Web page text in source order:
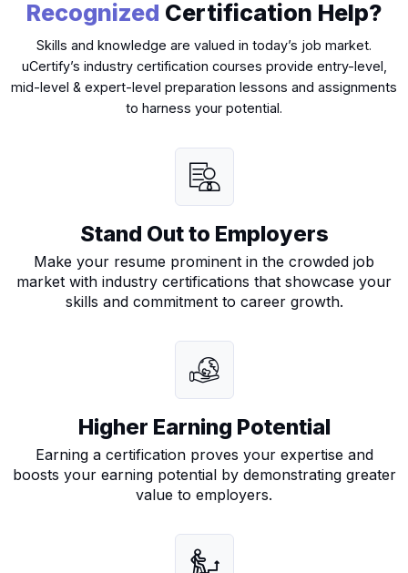
(ISC)²: Systems Security Certified
isc2-sscp-certification
CC
isc2-certified-in-cybersecurity-cc
Recognized Certification Help?
Skills and knowledge are valued in today’s job market.
uCertify’s industry certification courses provide entry-level,
mid-level & expert-level preparation lessons and assignments
to harness your potential.
Stand Out to Employers
Make your resume prominent in the crowded job
market with industry certifications that showcase your
skills and commitment to career growth.
Higher Earning Potential
Earning a certification proves your expertise and
boosts your earning potential by demonstrating greater
value to employers.